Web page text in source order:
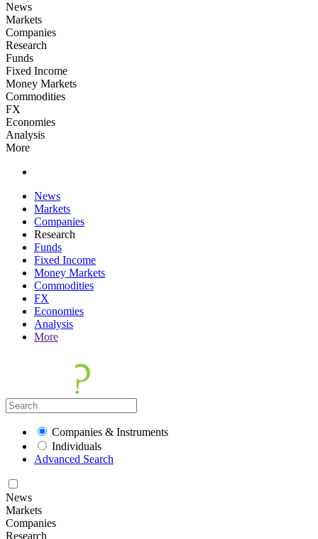
News
Markets
Companies
Research
Funds
Fixed Income
Money Markets
Commodities
FX
Economies
Analysis
More
News
Markets
Companies
Research
Funds
Fixed Income
Money Markets
Commodities
FX
Economies
Analysis
More
Companies & Instruments
Individuals
Advanced Search
News
Markets
Companies
Research